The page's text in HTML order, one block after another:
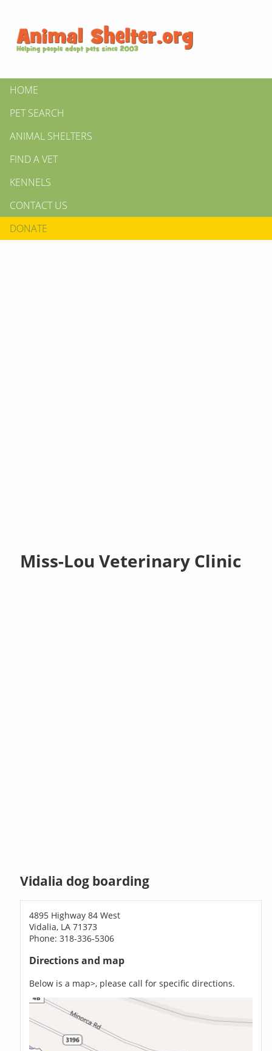
HOME
PET SEARCH
ANIMAL SHELTERS
FIND A VET
KENNELS
CONTACT US
DONATE
Miss-Lou Veterinary Clinic
Vidalia dog boarding
4895 Highway 84 West
Vidalia, LA 71373
Phone: 318-336-5306
Directions and map
Below is a map>, please call for specific directions.